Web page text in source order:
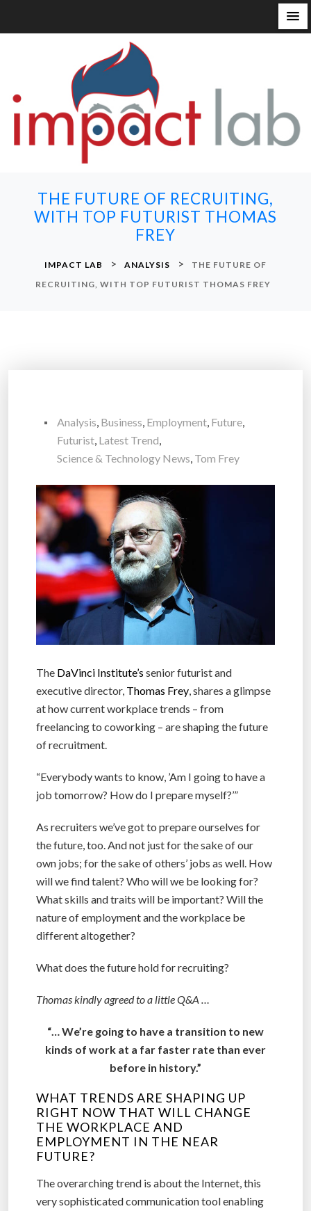
THE FUTURE OF RECRUITING,
WITH TOP FUTURIST THOMAS
FREY
IMPACT LAB > ANALYSIS >
THE FUTURE OF
RECRUITING, WITH TOP FUTURIST THOMAS FREY
Analysis, Business, Employment, Future,
Futurist, Latest Trend,
Science & Technology News, Tom Frey
The DaVinci Institute’s senior futurist and
executive director, Thomas Frey , shares a glimpse
at how current workplace trends – from
freelancing to coworking – are shaping the future
of recruitment.
“Everybody wants to know, ’Am I going to have a
job tomorrow? How do I prepare myself?’”
As recruiters we’ve got to prepare ourselves for
the future, too. And not just for the sake of our
own jobs; for the sake of others’ jobs as well. How
will we find talent? Who will we be looking for?
What skills and traits will be important? Will the
nature of employment and the workplace be
different altogether?
What does the future hold for recruiting?
Thomas kindly agreed to a little Q&A …
“… We’re going to have a transition to new
kinds of work at a far faster rate than ever
before in history.”
WHAT TRENDS ARE SHAPING UP
RIGHT NOW THAT WILL CHANGE
THE WORKPLACE AND
EMPLOYMENT IN THE NEAR
FUTURE?
The overarching trend is about the Internet, this
very sophisticated communication tool enabling